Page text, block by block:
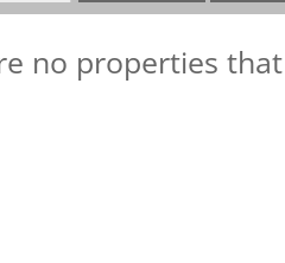
no properties that